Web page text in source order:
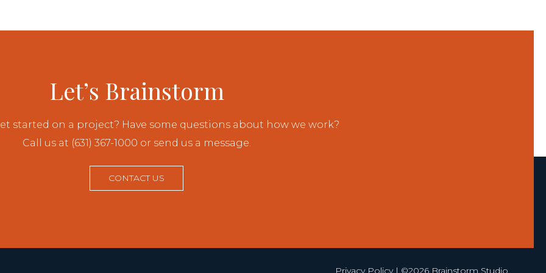
Let’s Brainstorm
started on a project? Have some questions about how we work?
Call us at (631) 367-1000 or send us a message.
CONTACT US
Privacy Policy| ©2026 Brainstorm Studio